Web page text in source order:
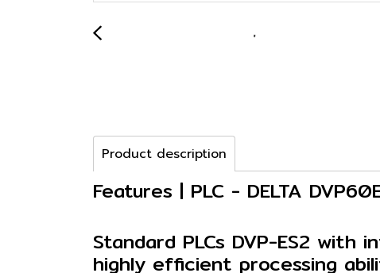
Product description
Features | PLC - DELTA
Standard PLCs DVP-ES2 with
highly efficient processing